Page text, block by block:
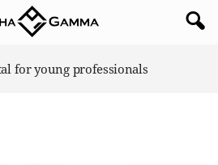
for young professionals